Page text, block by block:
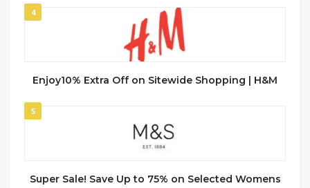
4
Enjoy10% Extra Off on Sitewide Shopping | H&M
5
Super Sale! Save Up to 75% on Selected Womens